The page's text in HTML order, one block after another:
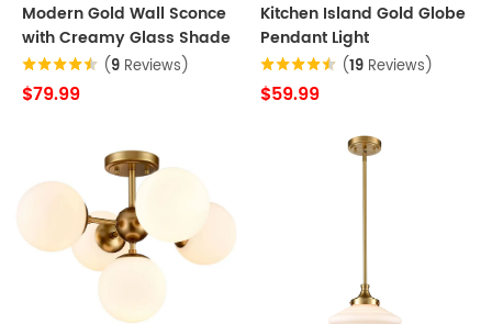
Modern Gold Wall Sconce
with Creamy Glass Shade
(9 Reviews)
$79.99
Kitchen Island Gold Globe
Pendant Light
(19 Reviews)
$59.99